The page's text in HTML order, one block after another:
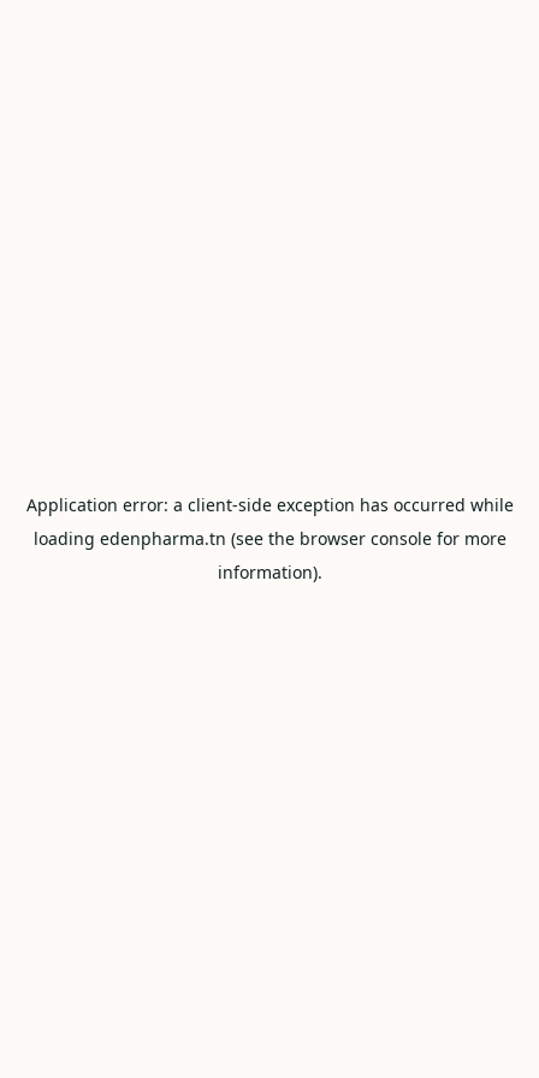
Application error: a client-side exception has occurred while
loading edenpharma.tn (see the browser consolefor more
information).